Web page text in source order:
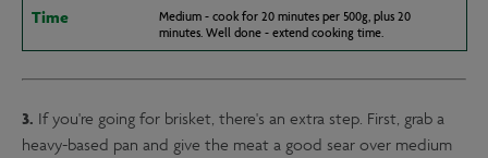
Time
Medium - cook for 20 minutes per 500g, plus 20
minutes. Well done - extend cooking time.
3. If you're going for brisket, there's an extra step. First, grab a
heavy-based pan and give the meat a good sear over medium